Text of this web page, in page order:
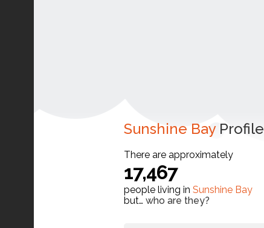
Sunshine BayProfile
There are approximately
17,467
people living in Sunshine Bay
but… who are they?